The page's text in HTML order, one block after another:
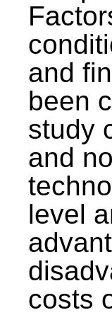
and
been
study
and
level
costs